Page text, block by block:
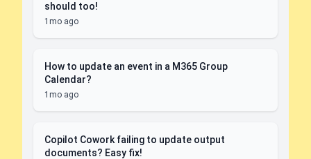
should too!
1mo ago
How to update an event in a M365 Group
Calendar?
1mo ago
Copilot Cowork failing to update output
documents? Easy fix!